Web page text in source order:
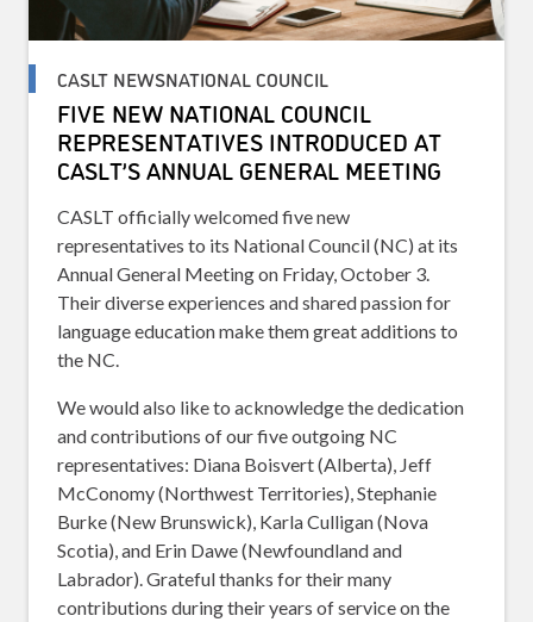
CASLT NEWSNATIONAL COUNCIL
FIVE NEW NATIONAL COUNCIL
REPRESENTATIVES INTRODUCED AT
CASLT’S ANNUAL GENERAL MEETING
CASLT officially welcomed five new
representatives to its National Council (NC) at its
Annual General Meeting on Friday, October 3.
Their diverse experiences and shared passion for
language education make them great additions to
the NC.
We would also like to acknowledge the dedication
and contributions of our five outgoing NC
representatives: Diana Boisvert (Alberta), Jeff
McConomy (Northwest Territories), Stephanie
Burke (New Brunswick), Karla Culligan (Nova
Scotia), and Erin Dawe (Newfoundland and
Labrador). Grateful thanks for their many
contributions during their years of service on the